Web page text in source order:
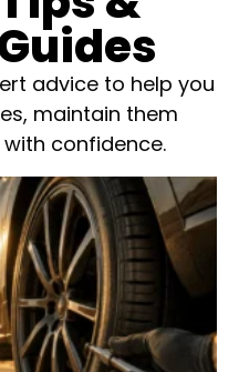
advice to help you
maintain them
confidence.